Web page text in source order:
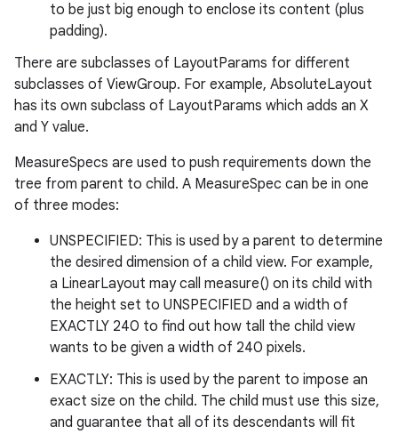
to be just big enough to enclose its content (plus
padding).
There are subclasses of LayoutParams for different
subclasses of ViewGroup. For example, AbsoluteLayout
has its own subclass of LayoutParams which adds an X
and Y value.
MeasureSpecs are used to push requirements down the
tree from parent to child. A MeasureSpec can be in one
of three modes:
UNSPECIFIED: This is used by a parent to determine
the desired dimension of a child view. For example,
a LinearLayout may call measure() on its child with
the height set to UNSPECIFIED and a width of
EXACTLY 240 to find out how tall the child view
wants to be given a width of 240 pixels.
EXACTLY: This is used by the parent to impose an
exact size on the child. The child must use this size,
and guarantee that all of its descendants will fit